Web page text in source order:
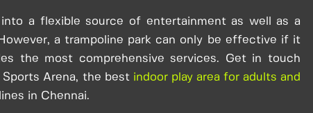
into a flexible source of entertainment as well as a
a trampoline park can only be effective if it
the most comprehensive services. Get in touch
Arena, the best indoor play area for adults and
in Chennai.